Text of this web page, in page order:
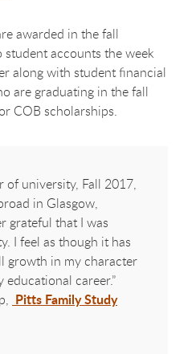
awarded in the fall
accounts the week
along with student financial
are graduating in the fall
COB scholarships.
of university, Fall 2017,
in Glasgow,
grateful that I was
I feel as though it has
growth in my character
career.”
Pitts Family Study